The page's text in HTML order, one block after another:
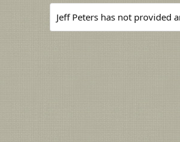
Jeff Peters has not provided